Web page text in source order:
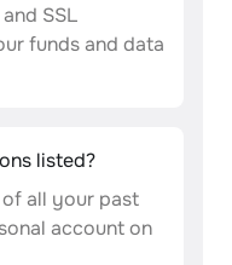
SSL
funds and data
listed?
all your past
account on